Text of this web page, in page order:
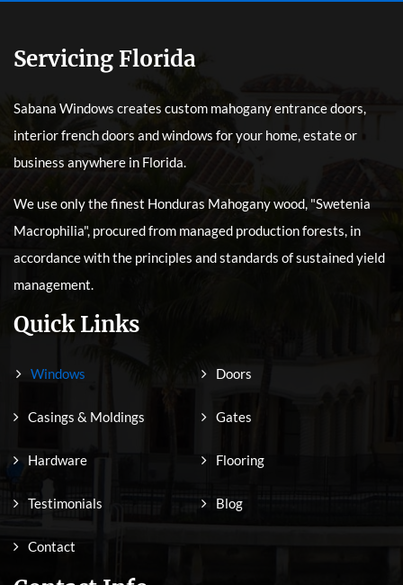
Servicing Florida
Sabana Windows creates custom mahogany entrance doors,
interior french doors and windows for your home, estate or
business anywhere in Florida.
We use only the finest Honduras Mahogany wood, "Swetenia
Macrophilia", procured from managed production forests, in
accordance with the principles and standards of sustained yield
management.
Quick Links
Windows Doors
Casings & Moldings Gates
Hardware Flooring
Testimonials Blog
Contact